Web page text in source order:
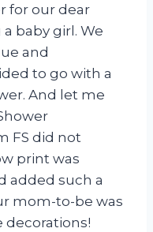
for our dear
baby girl. We
and
to go with a
And let me
FS did not
print was
added such a
mom-to-be was